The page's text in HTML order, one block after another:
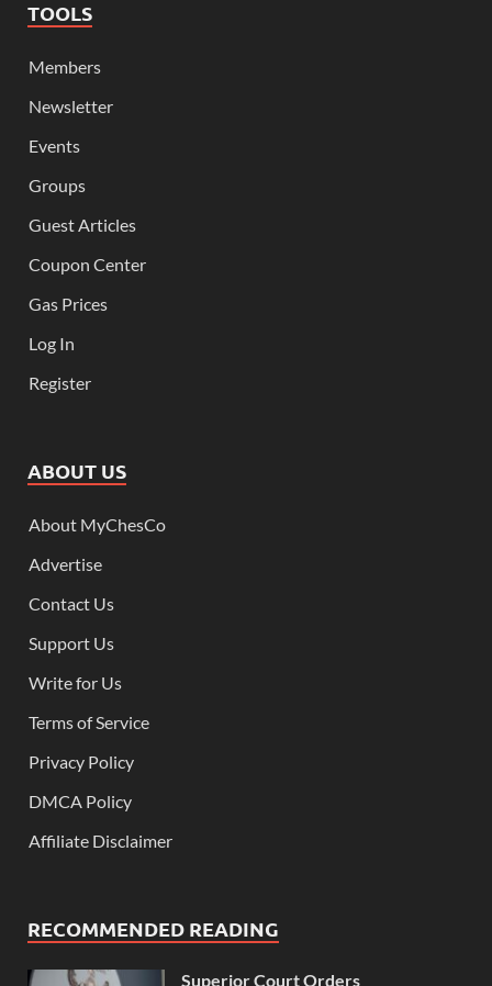
TOOLS
Members
Newsletter
Events
Groups
Guest Articles
Coupon Center
Gas Prices
Log In
Register
ABOUT US
About MyChesCo
Advertise
Contact Us
Support Us
Write for Us
Terms of Service
Privacy Policy
DMCA Policy
Affiliate Disclaimer
RECOMMENDED READING
Superior Court Orders